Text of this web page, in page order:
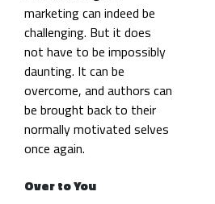
marketing can indeed be
challenging. But it does
not have to be impossibly
daunting. It can be
overcome, and authors can
be brought back to their
normally motivated selves
once again.
Over to You